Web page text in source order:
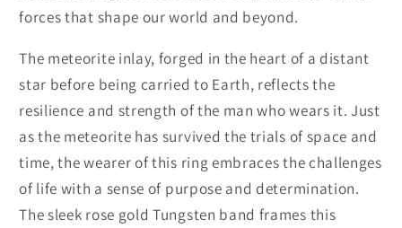
forces that shape our world and beyond.
The meteorite inlay, forged in the heart of a distant
star before being carried to Earth, reflects the
resilience and strength of the man who wears it. Just
as the meteorite has survived the trials of space and
time, the wearer of this ring embraces the challenges
of life with a sense of purpose and determination.
The sleek rose gold Tungsten band frames this